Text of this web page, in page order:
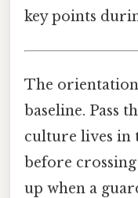
key points
The orientation
baseline. Pass
culture lives in
before
up when a